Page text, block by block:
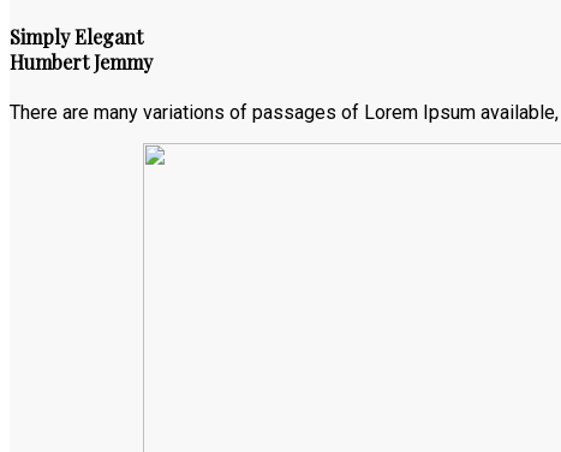
Simply Elegant
Humbert Jemmy
There are many variations of passages of Lorem Ipsum